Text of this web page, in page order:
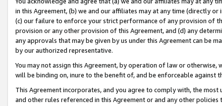
in this Agreement, (b) we and our affiliates may at any time (directly
(c) our failure to enforce your strict performance of any provision of
provision or any other provision of this Agreement, and (d) any
any approvals that may be given by us under this Agreement can be
by our authorized representative.
You may not assign this Agreement, by operation of law or
will be binding on, inure to the benefit of, and be enforceable against
This Agreement incorporates, and you agree to comply with, the
and other rules referenced in this Agreement or and any other